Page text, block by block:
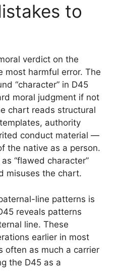
to
verdict on the
most harmful error. The
“character” in D45
moral judgment if not
chart reads structural
authority
conduct material —
the native as a person.
“flawed character”
misuses the chart.
line patterns is
reveals patterns
line. These
earlier in most
often as much a carrier
the D45 as a